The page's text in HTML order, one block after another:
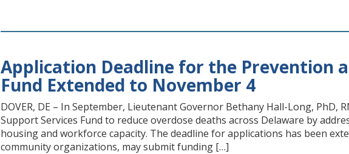
Application Deadline for the Prevention
Fund Extended to November 4
DOVER, DE – In September, Lieutenant Governor Bethany Hall-Long,
Support Services Fund to reduce overdose deaths across Delaware by
housing and workforce capacity. The deadline for applications has been
community organizations, may submit funding […]